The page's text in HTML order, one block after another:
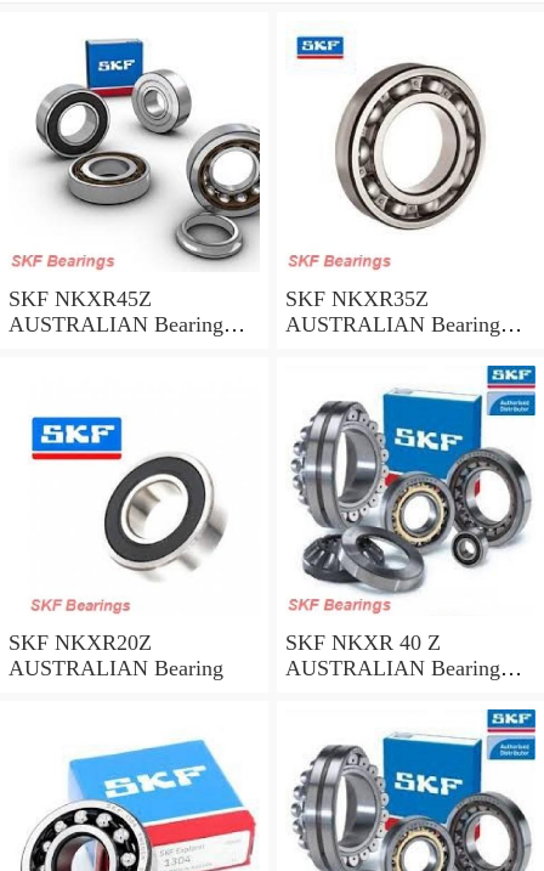
SKF NKXR45Z
AUSTRALIAN Bearing
SKF NKXR35Z
AUSTRALIAN Bearing
SKF NKXR20Z
AUSTRALIAN Bearing
SKF NKXR 40 Z
AUSTRALIAN Bearing